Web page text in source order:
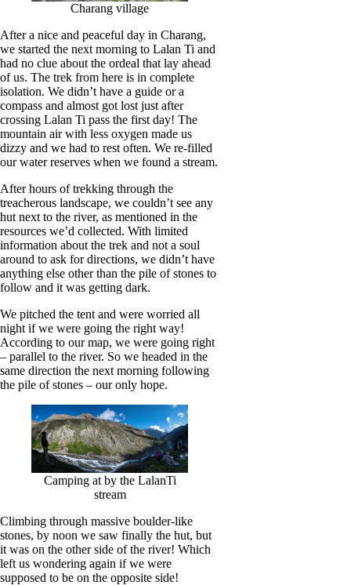
Charang village
After a nice and peaceful day in Charang,
we started the next morning to Lalan Ti and
had no clue about the ordeal that lay ahead
of us. The trek from here is in complete
isolation. We didn’t have a guide or a
compass and almost got lost just after
crossing Lalan Ti pass the first day! The
mountain air with less oxygen made us
dizzy and we had to rest often. We re-filled
our water reserves when we found a stream.
After hours of trekking through the
treacherous landscape, we couldn’t see any
hut next to the river, as mentioned in the
resources we’d collected. With limited
information about the trek and not a soul
around to ask for directions, we didn’t have
anything else other than the pile of stones to
follow and it was getting dark.
We pitched the tent and were worried all
night if we were going the right way!
According to our map, we were going right
– parallel to the river. So we headed in the
same direction the next morning following
the pile of stones – our only hope.
Camping at by the LalanTi
stream
Climbing through massive boulder-like
stones, by noon we saw finally the hut, but
it was on the other side of the river! Which
left us wondering again if we were
supposed to be on the opposite side!